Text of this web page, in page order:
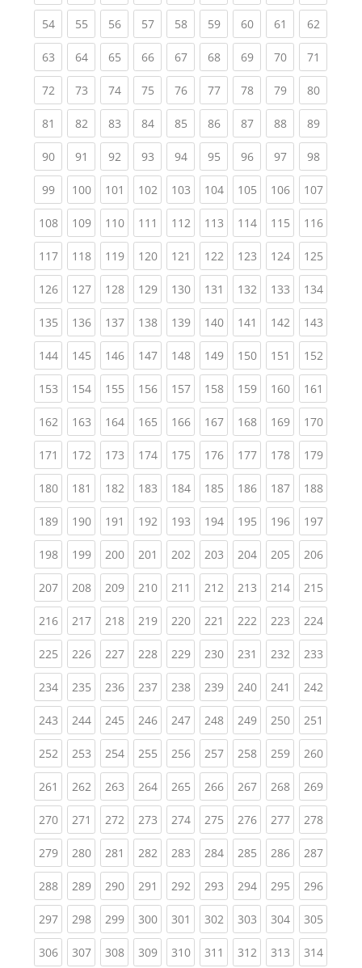
54(current)
55(current)
56(current)
57(current)
58(current)
59(current)
60(current)
61 (current)
62
63(current)
64(current)
65(current)
66(current)
67(current)
68(current)
69(current)
70(current)
71
72(current)
73(current)
74(current)
75(current)
76(current)
77(current)
78(current)
79(current)
80
81 (current)
82(current)
83(current)
84(current)
85(current)
86(current)
87(current)
88(current)
89
90(current)
91 (current)
92(current)
93(current)
94(current)
95(current)
96(current)
97(current)
98
99(current)
100(current)
101 (current)
102(current)
103(current)
104(current)
105(current)
106(current)
107
108(current)
109(current)
110(current)
111 (current)
112(current)
113(current)
114(current)
115(current)
116
117(current)
118(current)
119(current)
120(current)
121 (current)
122(current)
123(current)
124(current)
125
126(current)
127(current)
128(current)
129(current)
130(current)
131 (current)
132(current)
133(current)
134
135(current)
136(current)
137(current)
138(current)
139(current)
140(current)
141 (current)
142(current)
143
144(current)
145(current)
146(current)
147(current)
148(current)
149(current)
150(current)
151 (current)
152
153(current)
154(current)
155(current)
156(current)
157(current)
158(current)
159(current)
160(current)
161
162(current)
163(current)
164(current)
165(current)
166(current)
167(current)
168(current)
169(current)
170
171 (current)
172(current)
173(current)
174(current)
175(current)
176(current)
177(current)
178(current)
179
180(current)
181 (current)
182(current)
183(current)
184(current)
185(current)
186(current)
187(current)
188
189(current)
190(current)
191 (current)
192(current)
193(current)
194(current)
195(current)
196(current)
197
198(current)
199(current)
200(current)
201 (current)
202(current)
203(current)
204(current)
205(current)
206
207(current)
208(current)
209(current)
210(current)
211 (current)
212(current)
213(current)
214(current)
215
216(current)
217(current)
218(current)
219(current)
220(current)
221 (current)
222(current)
223(current)
224
225(current)
226(current)
227(current)
228(current)
229(current)
230(current)
231 (current)
232(current)
233
234(current)
235(current)
236(current)
237(current)
238(current)
239(current)
240(current)
241 (current)
242
243(current)
244(current)
245(current)
246(current)
247(current)
248(current)
249(current)
250(current)
251
252(current)
253(current)
254(current)
255(current)
256(current)
257(current)
258(current)
259(current)
260
261 (current)
262(current)
263(current)
264(current)
265(current)
266(current)
267(current)
268(current)
269
270(current)
271 (current)
272(current)
273(current)
274(current)
275(current)
276(current)
277(current)
278
279(current)
280(current)
281 (current)
282(current)
283(current)
284(current)
285(current)
286(current)
287
288(current)
289(current)
290(current)
291 (current)
292(current)
293(current)
294(current)
295(current)
296
297(current)
298(current)
299(current)
300(current)
301 (current)
302(current)
303(current)
304(current)
305
306(current)
307(current)
308(current)
309(current)
310(current)
311 (current)
312(current)
313(current)
314